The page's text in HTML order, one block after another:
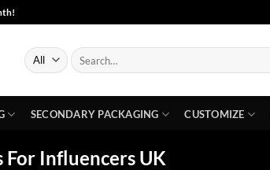
Search
for:
SECONDARY PACKAGING CUSTOMIZE
For Influencers UK